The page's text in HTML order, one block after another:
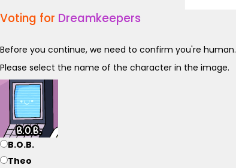
Voting for Dreamkeepers
Before you continue, we need to confirm you're human.
Please select the name of the character in the image.
B.O.B.
Theo